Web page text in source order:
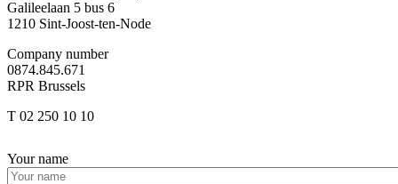
Galileelaan 5 bus 6
1210 Sint-Joost-ten-Node
Company number
0874.845.671
RPR Brussels
T 02 250 10 10
Your name